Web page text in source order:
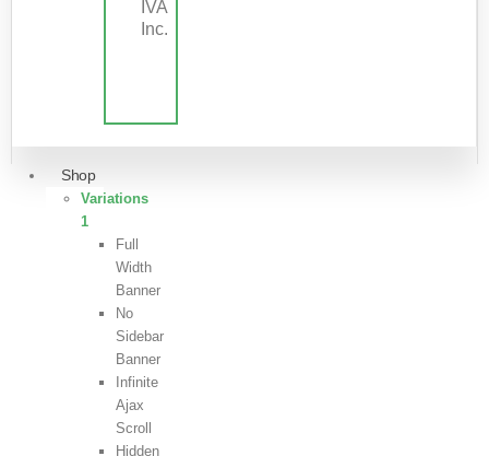
IVA
Inc.
Shop
Variations
1
Full
Width
Banner
No
Sidebar
Banner
Infinite
Ajax
Scroll
Hidden